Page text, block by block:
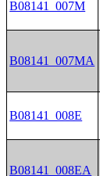
B08141_007M
B08141_007MA
B08141_008E
B08141_008EA